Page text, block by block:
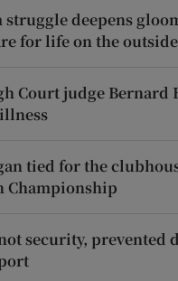
deepens
for life on the outside
Court judge Bernard
tied for the
Championship
security, prevented